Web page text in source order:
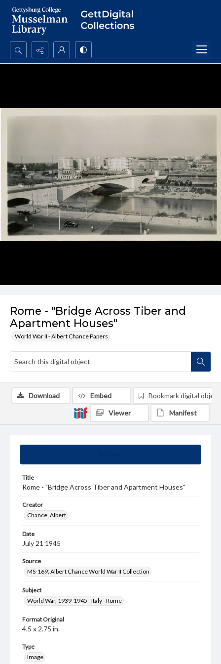
Search...
Rome - "Bridge Across Tiber and
Apartment Houses"
World War II - Albert Chance Papers
Title
Rome - "Bridge Across Tiber and Apartment Houses"
Creator
Chance, Albert
Date
July 21 1945
Source
MS-169: Albert Chance World War II Collection
Subject
World War, 1939-1945--Italy--Rome
Format Original
4.5 x 2.75 in.
Type
Image
Download Embed Bookmark digital object
Viewer Manifest